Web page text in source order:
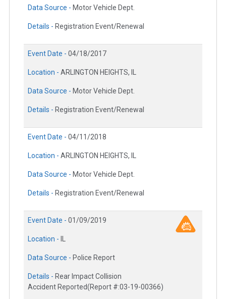
Data Source - Motor Vehicle Dept.
Details - Registration Event/Renewal
Event Date - 04/18/2017
Location - ARLINGTON HEIGHTS, IL
Data Source - Motor Vehicle Dept.
Details - Registration Event/Renewal
Event Date - 04/11/2018
Location - ARLINGTON HEIGHTS, IL
Data Source - Motor Vehicle Dept.
Details - Registration Event/Renewal
Event Date - 01/09/2019
Location - IL
Data Source - Police Report
Details - Rear Impact Collision
Accident Reported(Report #:03-19-00366)